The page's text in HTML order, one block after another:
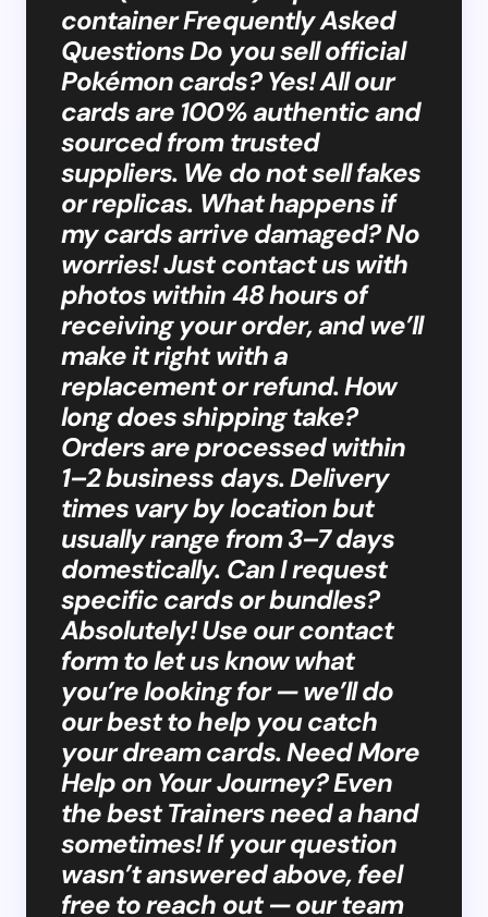
container Frequently Asked
Questions Do you sell official
Pokémon cards? Yes! All our
cards are 100% authentic and
sourced from trusted
suppliers. We do not sell fakes
or replicas. What happens if
my cards arrive damaged? No
worries! Just contact us with
photos within 48 hours of
receiving your order, and we’ll
make it right with a
replacement or refund. How
long does shipping take?
Orders are processed within
1–2 business days. Delivery
times vary by location but
usually range from 3–7 days
domestically. Can I request
specific cards or bundles?
Absolutely! Use our contact
form to let us know what
you’re looking for — we’ll do
our best to help you catch
your dream cards. Need More
Help on Your Journey? Even
the best Trainers need a hand
sometimes! If your question
wasn’t answered above, feel
free to reach out — our team